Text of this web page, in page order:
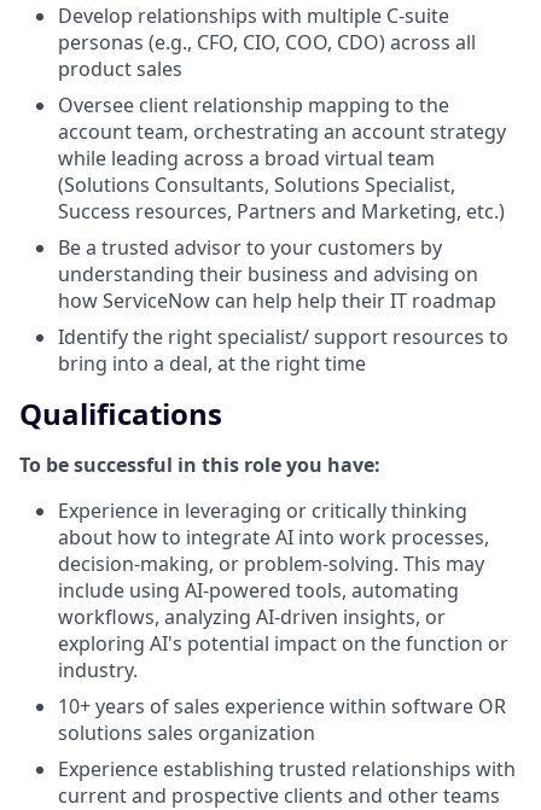
Develop relationships with multiple C-suite
personas (e.g., CFO, CIO, COO, CDO) across all
product sales
Oversee client relationship mapping to the
account team, orchestrating an account strategy
while leading across a broad virtual team
(Solutions Consultants, Solutions Specialist,
Success resources, Partners and Marketing, etc.)
Be a trusted advisor to your customers by
understanding their business and advising on
how ServiceNow can help help their IT roadmap
Identify the right specialist/ support resources to
bring into a deal, at the right time
Qualifications
To be successful in this role you have:
Experience in leveraging or critically thinking
about how to integrate AI into work processes,
decision-making, or problem-solving. This may
include using AI-powered tools, automating
workflows, analyzing AI-driven insights, or
exploring AI's potential impact on the function or
industry.
10+ years of sales experience within software OR
solutions sales organization
Experience establishing trusted relationships with
current and prospective clients and other teams